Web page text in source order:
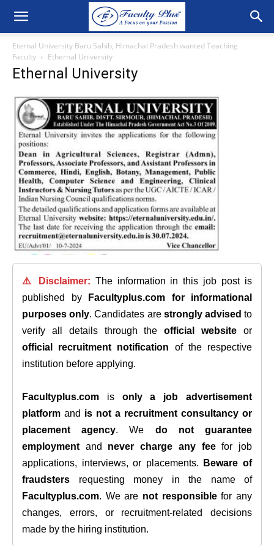
Eternal University Baru Sahib, Himachal Pradesh wanted Teaching
Faculty
Ethernal University
Ethernal University
⚠️ Disclaimer: The information in this job post is
published by
Facultyplus.com
for informational
purposes only. Candidates are strongly advised to
verify all details through theofficial website or
official recruitment notification of the respective
institution before applying.
Facultyplus.com is only a job advertisement
platform and is not a recruitment consultancy or
placement agency. We do not guarantee
employment and never charge any feefor job
applications, interviews, or placements.
Beware of
fraudsters requesting money in the name of
Facultyplus.com. We are not responsiblefor any
changes, errors, or recruitment-related decisions
made by the hiring institution.